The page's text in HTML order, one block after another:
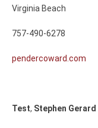
Virginia Beach
757-490-6278
pendercoward.com
Test, Stephen Gerard